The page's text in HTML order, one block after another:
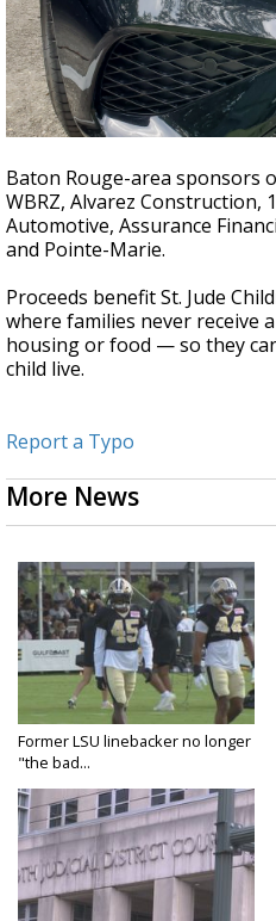
Baton Rouge-area sponsors
WBRZ, Alvarez Construction,
Automotive, Assurance
and Pointe-Marie.
Proceeds benefit St. Jude
where families never receive
housing or food — so they
child live.
Report a Typo
More News
Former LSU linebacker no longer
"the bad...